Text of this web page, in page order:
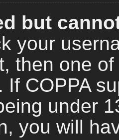
but
your
then one
If COPPA
under
you will